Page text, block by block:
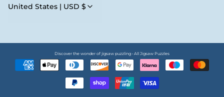
United States | USD $
Discover the wonder of jigsaw puzzling • All Jigsaw Puzzles
methods